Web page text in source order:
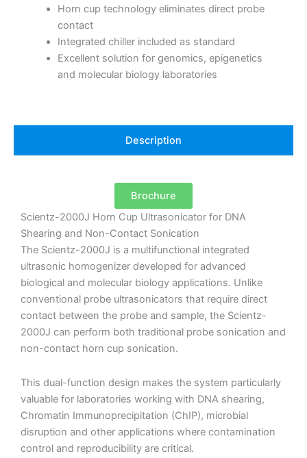
Horn cup technology eliminates direct probe
contact
Integrated chiller included as standard
Excellent solution for genomics, epigenetics
and molecular biology laboratories
Description
Brochure
Scientz-2000J Horn Cup Ultrasonicator for DNA
Shearing and Non-Contact Sonication
The Scientz-2000J is a multifunctional integrated
ultrasonic homogenizer developed for advanced
biological and molecular biology applications. Unlike
conventional probe ultrasonicators that require direct
contact between the probe and sample, the Scientz-
2000J can perform both traditional probe sonication and
non-contact horn cup sonication.
This dual-function design makes the system particularly
valuable for laboratories working with DNA shearing,
Chromatin Immunoprecipitation (ChIP), microbial
disruption and other applications where contamination
control and reproducibility are critical.